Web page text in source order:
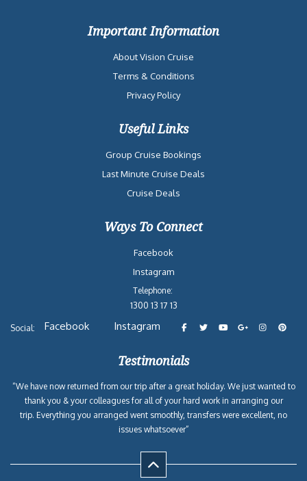
Important Information
About Vision Cruise
Terms & Conditions
Privacy Policy
Useful Links
Group Cruise Bookings
Last Minute Cruise Deals
Cruise Deals
Ways To Connect
Facebook
Instagram
Telephone:
1300 13 17 13
Social: Facebook Instagram
Testimonials
“We have now returned from our trip after a great holiday. We just wanted to
thank you & your colleagues for all of your hard work in arranging our
trip. Everything you arranged went smoothly, transfers were excellent, no
issues whatsoever”